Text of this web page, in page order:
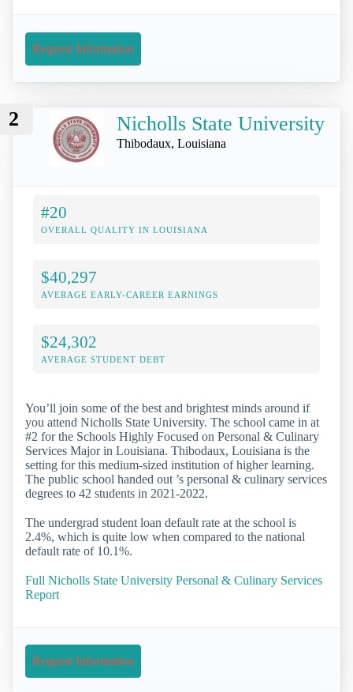
Request Information
2 Nicholls State University
Thibodaux, Louisiana
#20
OVERALL QUALITY IN LOUISIANA
$40,297
AVERAGE EARLY-CAREER EARNINGS
$24,302
AVERAGE STUDENT DEBT
You’ll join some of the best and brightest minds around if
you attend Nicholls State University. The school came in at
#2 for the Schools Highly Focused on Personal & Culinary
Services Major in Louisiana. Thibodaux, Louisiana is the
setting for this medium-sized institution of higher learning.
The public school handed out ’s personal & culinary services
degrees to 42 students in 2021-2022.
The undergrad student loan default rate at the school is
2.4%, which is quite low when compared to the national
default rate of 10.1%.
Full Nicholls State University Personal & Culinary Services
Report
Request Information